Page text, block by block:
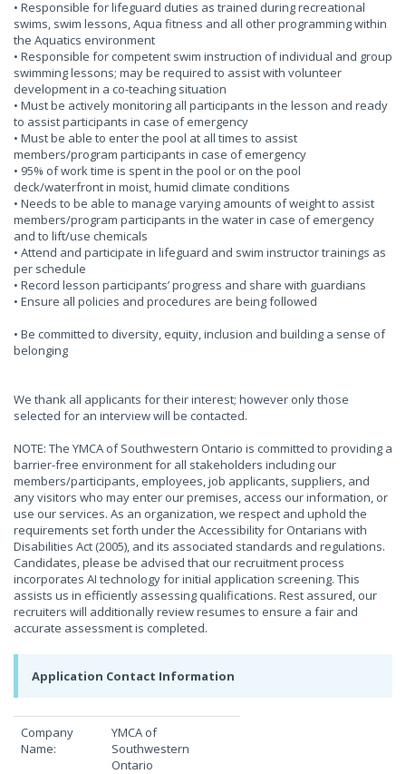
• Responsible for lifeguard duties as trained during recreational
swims, swim lessons, Aqua fitness and all other programming within
the Aquatics environment
• Responsible for competent swim instruction of individual and group
swimming lessons; may be required to assist with volunteer
development in a co-teaching situation
• Must be actively monitoring all participants in the lesson and ready
to assist participants in case of emergency
• Must be able to enter the pool at all times to assist
members/program participants in case of emergency
• 95% of work time is spent in the pool or on the pool
deck/waterfront in moist, humid climate conditions
• Needs to be able to manage varying amounts of weight to assist
members/program participants in the water in case of emergency
and to lift/use chemicals
• Attend and participate in lifeguard and swim instructor trainings as
per schedule
• Record lesson participants’ progress and share with guardians
• Ensure all policies and procedures are being followed
• Be committed to diversity, equity, inclusion and building a sense of
belonging
We thank all applicants for their interest; however only those
selected for an interview will be contacted.
NOTE: The YMCA of Southwestern Ontario is committed to providing a
barrier-free environment for all stakeholders including our
members/participants, employees, job applicants, suppliers, and
any visitors who may enter our premises, access our information, or
use our services. As an organization, we respect and uphold the
requirements set forth under the Accessibility for Ontarians with
Disabilities Act (2005), and its associated standards and regulations.
Candidates, please be advised that our recruitment process
incorporates AI technology for initial application screening. This
assists us in efficiently assessing qualifications. Rest assured, our
recruiters will additionally review resumes to ensure a fair and
accurate assessment is completed.
Application Contact Information
Company
Name:
YMCA of
Southwestern
Ontario